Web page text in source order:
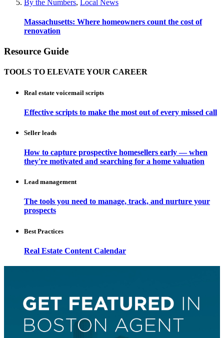
By the Numbers, Local News
Massachusetts: Where homeowners count the cost of
renovation
Resource Guide
TOOLS TO ELEVATE YOUR CAREER
Real estate voicemail scripts
Effective scripts to make the most out of every missed call
Seller leads
How to capture prospective homesellers early — when
they're motivated and searching for a home valuation
Lead management
The tools you need to manage, track, and nurture your
prospects
Best Practices
Real Estate Content Calendar